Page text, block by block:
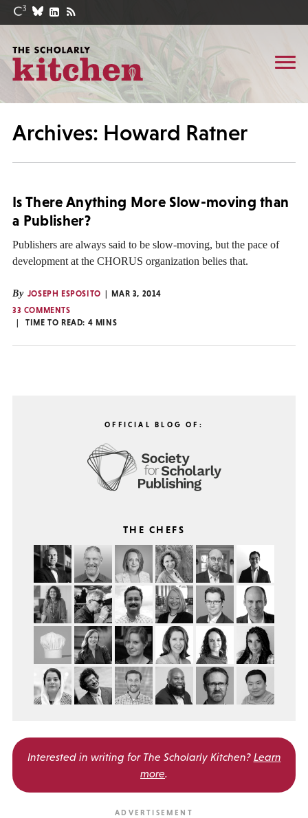
Archives: Howard Ratner
Is There Anything More Slow-moving than
a Publisher?
Publishers are always said to be slow-moving, but the pace of
development at the CHORUS organization belies that.
By JOSEPH ESPOSITO
MAR 3, 2014
33 COMMENTS
TIME TO READ: 4 MINS
OFFICIAL BLOG OF:
THE CHEFS
Interested in writing for The Scholarly Kitchen? Learn
more.